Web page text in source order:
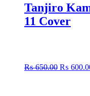
Tanjiro
11 Cover
₨650.00₨
₨